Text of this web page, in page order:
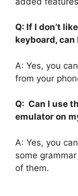
Q: If I don’t
keyboard,
A: Yes, you
from your
Q: Can I use
emulator on
A: Yes, you
some
of them.